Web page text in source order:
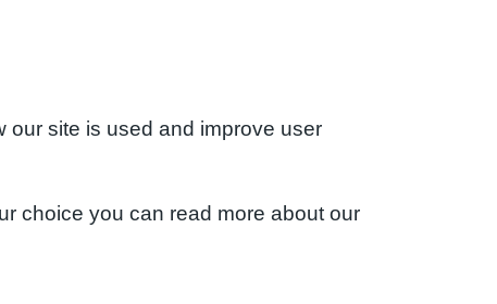
our site is used and improve user
choice you can read more about our